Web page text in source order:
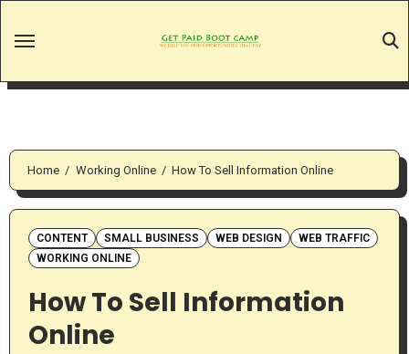
Home Working Online How To Sell Information Online
CONTENT SMALL BUSINESS WEB DESIGN
WEB TRAFFIC
WORKING ONLINE
How To Sell Information
Online